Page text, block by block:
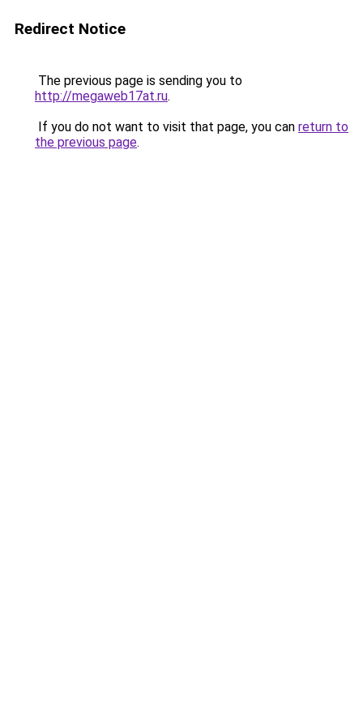
Redirect Notice
The previous page is sending you to
http://megaweb17at.ru.
If you do not want to visit that page, you can return to
the previous page.